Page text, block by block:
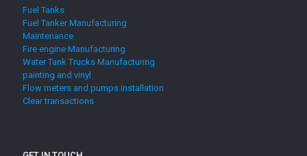
Fuel Tanks
Fuel Tanker Manufacturing
Maintenance
Fire engine Manufacturing
Water Tank Trucks Manufacturing
painting and vinyl
Flow meters and pumps installation
Clear transactions